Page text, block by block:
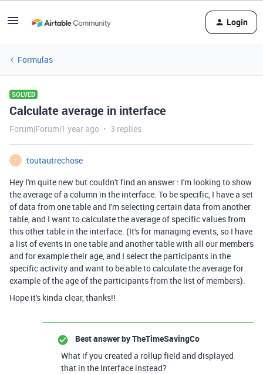
Login
Formulas
SOLVED
Calculate average in interface
Forum|Forum|1 year ago 3 replies
T
toutautrechose
Hey I'm quite new but couldn't find an answer : I'm looking to show
the average of a column in the interface. To be specific, I have a set
of data from one table and I'm selecting certain data from another
table, and I want to calculate the average of specific values from
this other table in the interface. (It's for managing events, so I have
a list of events in one table and another table with all our members
and for example their age, and I select the participants in the
specific activity and want to be able to calculate the average for
example of the age of the participants from the list of members).
Hope it's kinda clear, thanks!!
Best answer byTheTimeSavingCo
What if you created a rollup field and displayed
that in the Interface instead?